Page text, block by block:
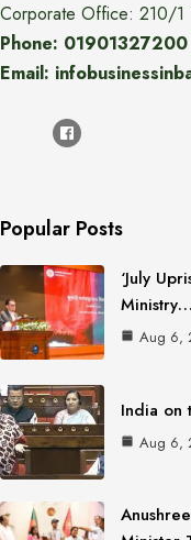
Corporate Office: 210/1
Phone: 01901327200
Email:
Popular Posts
‘July
Ministry…
Aug 6,
India on
Aug 6,